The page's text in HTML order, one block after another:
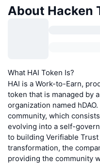
About Hacken
What HAI Token Is?
HAI is a Work-to-Earn,
token that is managed by
organization named
community, which
evolving into a self-
to building Verifiable
transformation, the
providing the community